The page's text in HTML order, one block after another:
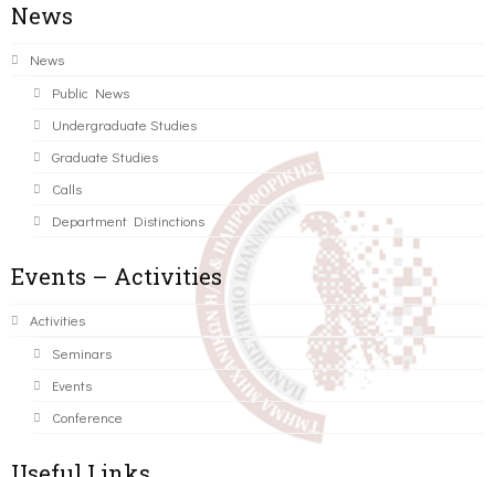
News
News
Public News
Undergraduate Studies
Graduate Studies
Calls
Department Distinctions
Events – Activities
Activities
Seminars
Events
Conference